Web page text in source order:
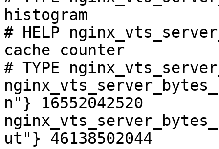
histogram
# HELP
cache counter
# TYPE
n"} 16552042520
ut"} 46138502044